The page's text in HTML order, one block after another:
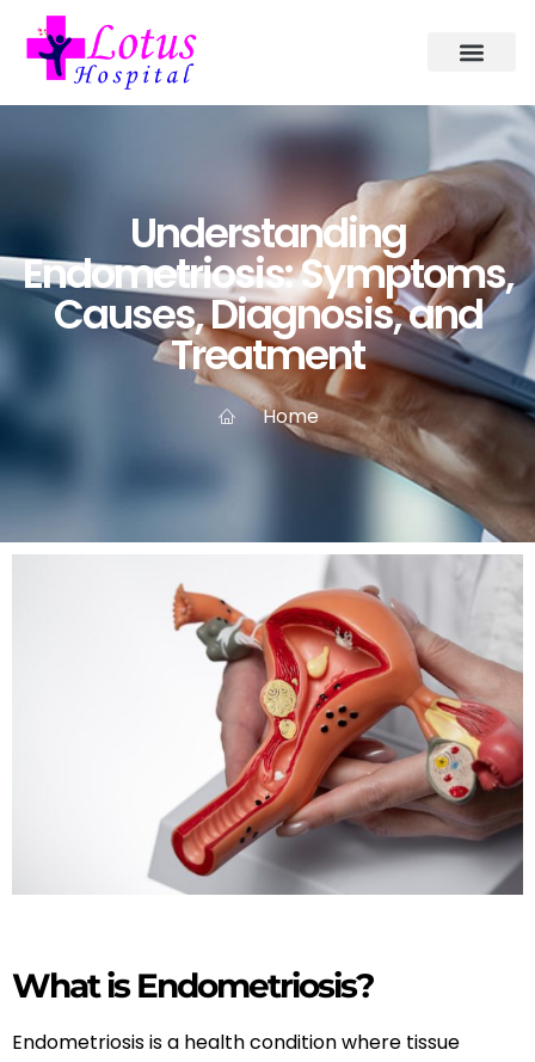
Understanding
Endometriosis: Symptoms,
Causes, Diagnosis, and
Treatment
Home
What is Endometriosis?
Endometriosis is a health condition where tissue